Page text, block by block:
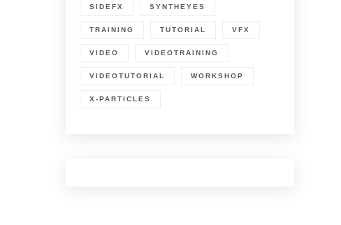
SIDEFX SYNTHEYES
TRAINING TUTORIAL VFX
VIDEO VIDEOTRAINING
VIDEOTUTORIAL WORKSHOP
X-PARTICLES